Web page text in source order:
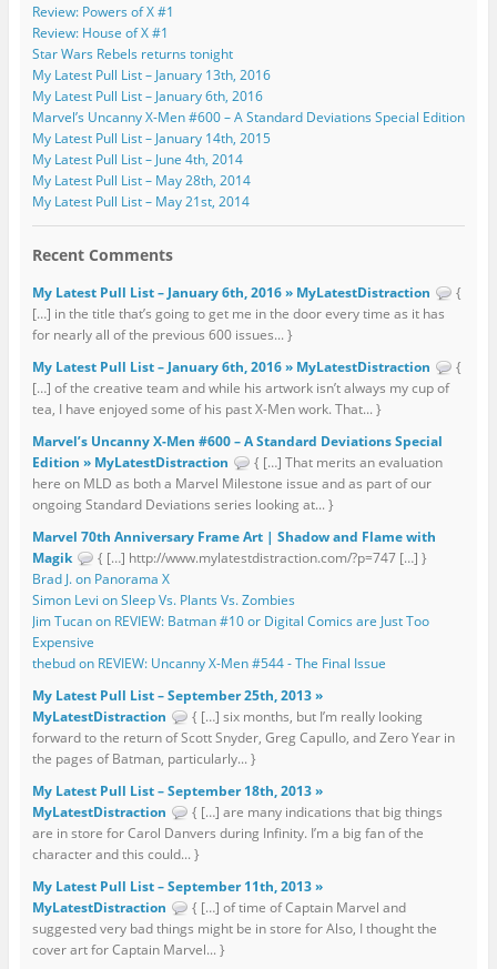
Review: Powers of X #1
Review: House of X #1
Star Wars Rebels returns tonight
My Latest Pull List – January 13th, 2016
My Latest Pull List – January 6th, 2016
Marvel’s Uncanny X-Men #600 – A Standard Deviations Special Edition
My Latest Pull List – January 14th, 2015
My Latest Pull List – June 4th, 2014
My Latest Pull List – May 28th, 2014
My Latest Pull List – May 21st, 2014
Recent Comments
My Latest Pull List – January 6th, 2016 » MyLatestDistraction
{
[…] in the title that’s going to get me in the door every time as it has
for nearly all of the previous 600 issues... }
My Latest Pull List – January 6th, 2016 » MyLatestDistraction
{
[…] of the creative team and while his artwork isn’t always my cup of
tea, I have enjoyed some of his past X-Men work. That... }
Marvel’s Uncanny X-Men #600 – A Standard Deviations Special
Edition » MyLatestDistraction
{ […] That merits an evaluation
here on MLD as both a Marvel Milestone issue and as part of our
ongoing Standard Deviations series looking at... }
Marvel 70th Anniversary Frame Art | Shadow and Flame with
Magik
{ […] http://www.mylatestdistraction.com/?p=747 […] }
Brad J. on Panorama X
Simon Levi on Sleep Vs. Plants Vs. Zombies
Jim Tucan on REVIEW: Batman #10 or Digital Comics are Just Too
Expensive
thebud on REVIEW: Uncanny X-Men #544 - The Final Issue
My Latest Pull List – September 25th, 2013 »
MyLatestDistraction
{ […] six months, but I’m really looking
forward to the return of Scott Snyder, Greg Capullo, and Zero Year in
the pages of Batman, particularly... }
My Latest Pull List – September 18th, 2013 »
MyLatestDistraction
{ […] are many indications that big things
are in store for Carol Danvers during Infinity. I’m a big fan of the
character and this could... }
My Latest Pull List – September 11th, 2013 »
MyLatestDistraction
{ […] of time of Captain Marvel and
suggested very bad things might be in store for Also, I thought the
cover art for Captain Marvel... }